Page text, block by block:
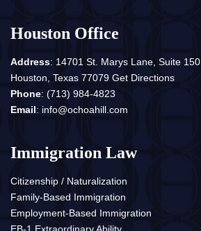
Houston Office
Address: 14701 St. Marys Lane, Suite 150
Houston, Texas 77079 Get Directions
Phone: (713) 984-4823
Email: info@ochoahill.com
Immigration Law
Citizenship / Naturalization
Family-Based Immigration
Employment-Based Immigration
EB-1 Extraordinary Ability